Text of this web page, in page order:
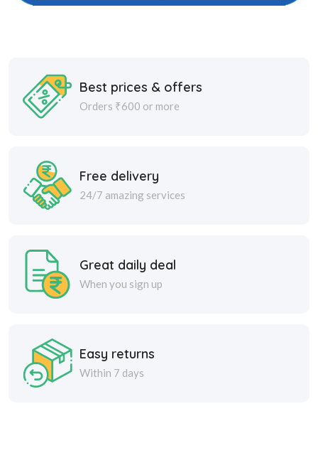
Best prices & offers
Orders ₹600 or more
Free delivery
24/7 amazing services
Great daily deal
When you sign up
Easy returns
Within 7 days